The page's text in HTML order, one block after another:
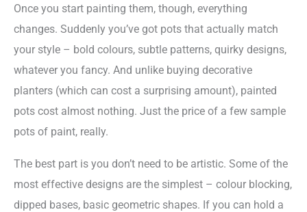
Once you start painting them, though, everything
changes. Suddenly you’ve got pots that actually match
your style – bold colours, subtle patterns, quirky designs,
whatever you fancy. And unlike buying decorative
planters (which can cost a surprising amount), painted
pots cost almost nothing. Just the price of a few sample
pots of paint, really.
The best part is you don’t need to be artistic. Some of the
most effective designs are the simplest – colour blocking,
dipped bases, basic geometric shapes. If you can hold a